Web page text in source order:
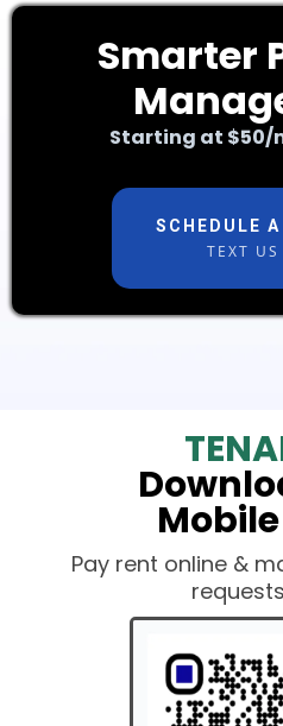
Smarter
Starting at $50/
SCHEDULE
TEXT US
Mobile
Pay rent online &